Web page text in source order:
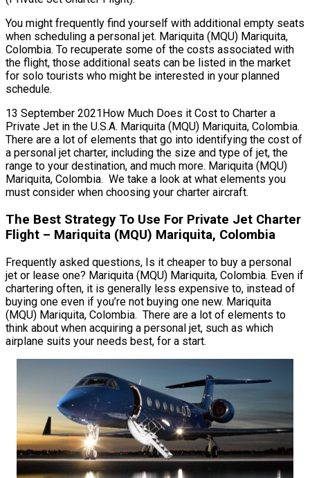
You might frequently find yourself with additional empty seats
when scheduling a personal jet. Mariquita (MQU) Mariquita,
Colombia. To recuperate some of the costs associated with
the flight, those additional seats can be listed in the market
for solo tourists who might be interested in your planned
schedule.
13 September 2021How Much Does it Cost to Charter a
Private Jet in the U.S.A. Mariquita (MQU) Mariquita, Colombia.
There are a lot of elements that go into identifying the cost of
a personal jet charter, including the size and type of jet, the
range to your destination, and much more. Mariquita (MQU)
Mariquita, Colombia. We take a look at what elements you
must consider when choosing your charter aircraft.
The Best Strategy To Use For Private Jet Charter
Flight – Mariquita (MQU) Mariquita, Colombia
Frequently asked questions, Is it cheaper to buy a personal
jet or lease one? Mariquita (MQU) Mariquita, Colombia. Even if
chartering often, it is generally less expensive to, instead of
buying one even if you’re not buying one new. Mariquita
(MQU) Mariquita, Colombia. There are a lot of elements to
think about when acquiring a personal jet, such as which
airplane suits your needs best, for a start.